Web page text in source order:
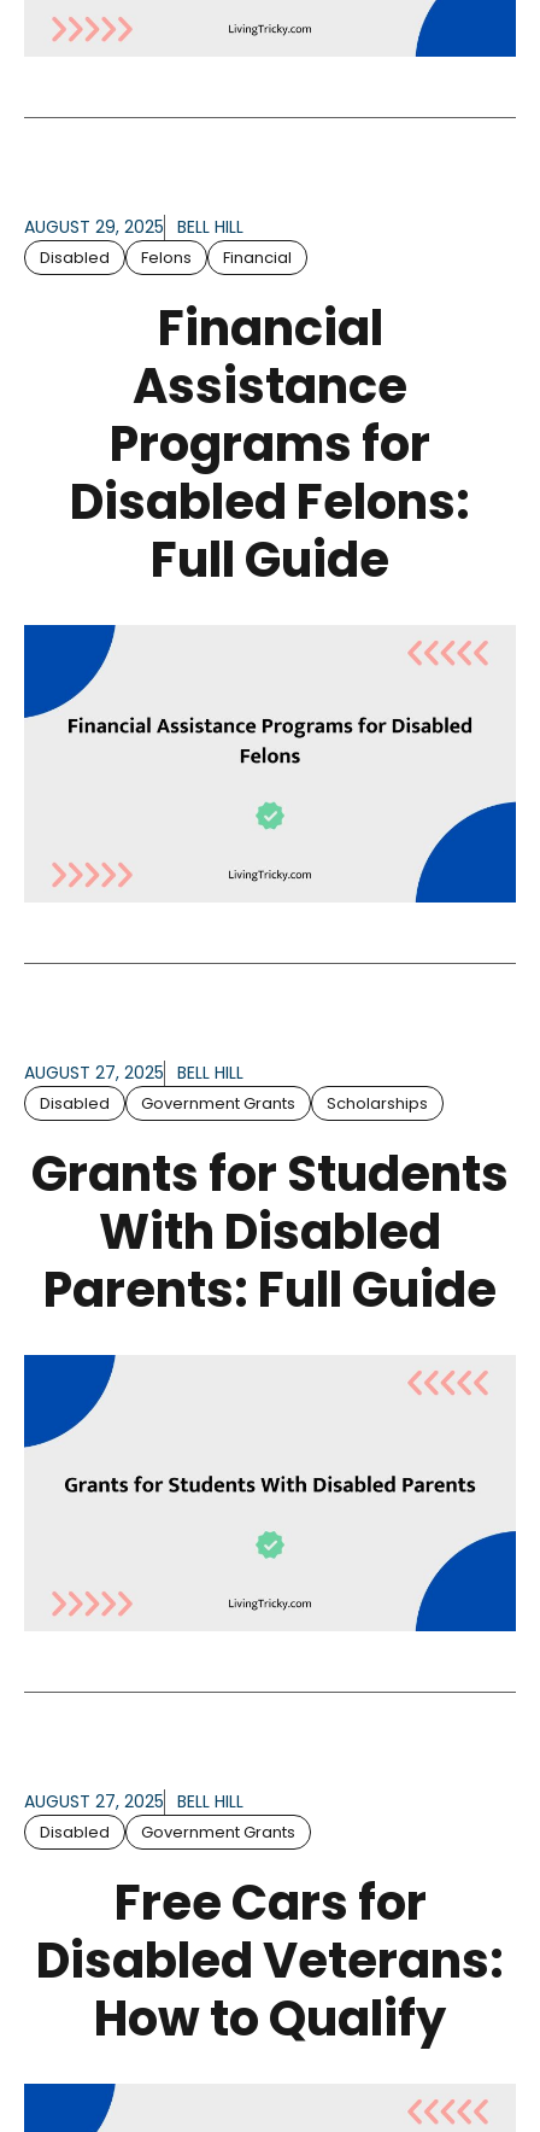
AUGUST 29, 2025 BELL HILL
Disabled Felons Financial
Financial
Assistance
Programs for
Disabled Felons:
Full Guide
AUGUST 27, 2025 BELL HILL
Disabled Government Grants Scholarships
Grants for Students
With Disabled
Parents: Full Guide
AUGUST 27, 2025 BELL HILL
Disabled Government Grants
Free Cars for
Disabled Veterans:
How to Qualify